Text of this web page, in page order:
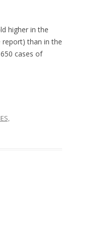
higher in the
report) than in the
cases of